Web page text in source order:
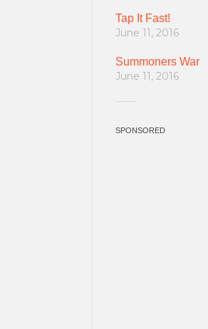
Tap It Fast!
June 11, 2016
Summoners War
June 11, 2016
SPONSORED